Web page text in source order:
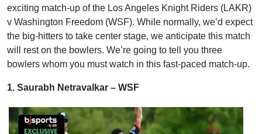
exciting match-up of the Los Angeles Knight Riders (LAKR)
v Washington Freedom (WSF). While normally, we’d expect
the big-hitters to take center stage, we anticipate this match
will rest on the bowlers. We’re going to tell you three
bowlers whom you must watch in this fast-paced match-up.
1. Saurabh Netravalkar – WSF